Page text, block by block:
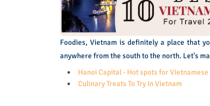
Foodies, Vietnam is definitely a place that
anywhere from the south to the north. Let's
Hanoi Capital - Hot spots for
Culinary Treats To Try In Vietnam